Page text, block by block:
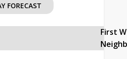
FORECAST
First